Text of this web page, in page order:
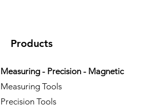
Products
Measuring - Precision - Magnetic
Measuring Tools
Precision Tools